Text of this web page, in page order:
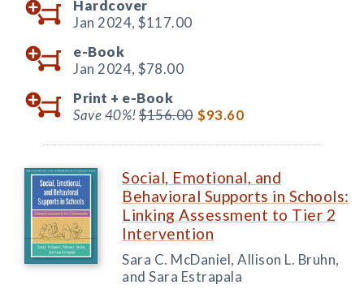
Hardcover
Jan 2024, $117.00
e-Book
Jan 2024, $78.00
Print + e-Book
Save 40%!$156.00 $93.60
Social, Emotional, and
Behavioral Supports in Schools:
Linking Assessment to Tier 2
Intervention
Sara C. McDaniel, Allison L. Bruhn,
and Sara Estrapala